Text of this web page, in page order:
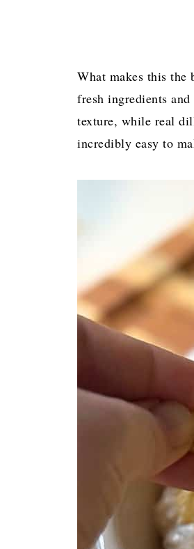
What makes this
fresh ingredients
texture, while real
incredibly easy to